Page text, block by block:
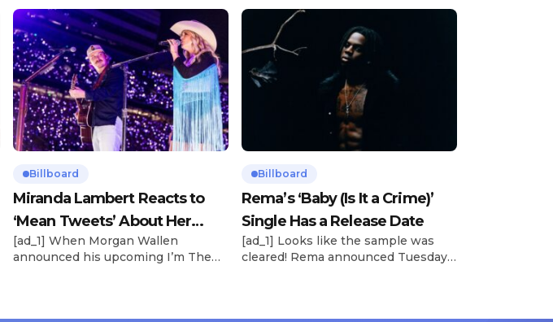
Billboard
Miranda Lambert Reacts to
‘Mean Tweets’ About Her
Morgan Wallen Tour
[ad_1] When Morgan Wallen
announced his upcoming I’m The
Billboard
Rema’s ‘Baby (Is It a Crime)’
Single Has a Release Date
[ad_1] Looks like the sample was
cleared! Rema announced Tuesday